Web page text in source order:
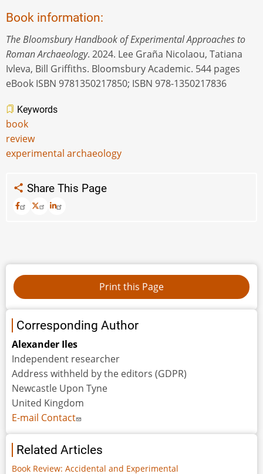
Book information:
The Bloomsbury Handbook of Experimental Approaches to
Roman Archaeology. 2024. Lee Graña Nicolaou, Tatiana
Ivleva, Bill Griffiths. Bloomsbury Academic. 544 pages
eBook ISBN 9781350217850; ISBN 978-1350217836
Keywords
book
review
experimental archaeology
Share This Page
Corresponding Author
Alexander Iles
Independent researcher
Address withheld by the editors (GDPR)
Newcastle Upon Tyne
United Kingdom
E-mail Contact
Related Articles
Book Review: Accidental and Experimental